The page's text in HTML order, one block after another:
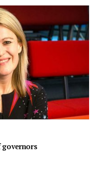
governors